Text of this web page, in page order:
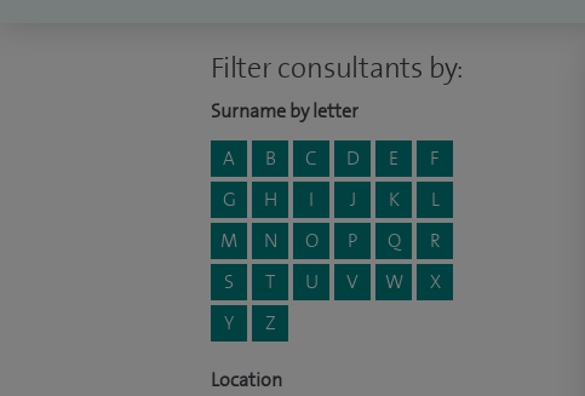
Filter consultants by:
Surname by letter
A
B C D E
F
G
H I J K
L
M
N O P Q
R
S
T U V W
X
Y
Z
Location